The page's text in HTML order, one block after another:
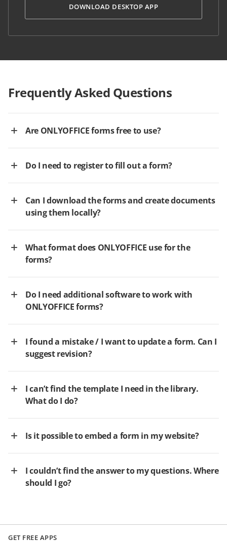
DOWNLOAD DESKTOP APP
Frequently Asked Questions
Are ONLYOFFICE forms free to use?
Do I need to register to fill out a form?
Can I download the forms and create documents
using them locally?
What format does ONLYOFFICE use for the
forms?
Do I need additional software to work with
ONLYOFFICE forms?
I found a mistake / I want to update a form. Can I
suggest revision?
I can’t find the template I need in the library.
What do I do?
Is it possible to embed a form in my website?
I couldn’t find the answer to my questions. Where
should I go?
GET FREE APPS